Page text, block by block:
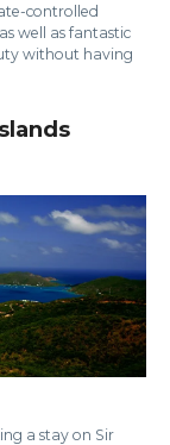
controlled
well as fantastic
without having
a stay on Sir